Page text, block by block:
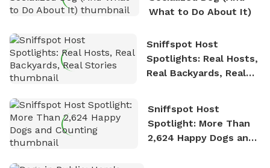
What to Do About It)
Sniffspot Host
Spotlights: Real Hosts,
Real Backyards, Real
Sniffspot Host
Spotlight: More Than
2,624 Happy Dogs and